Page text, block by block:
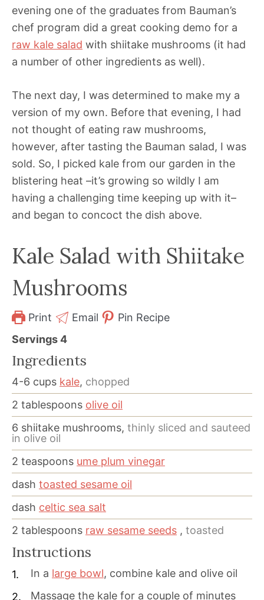
space
for
30+
years.
evening one of the graduates from Bauman’s
chef program did a great cooking demo for a
raw kale salad with shiitake mushrooms (it had
a number of other ingredients as well).
The next day, I was determined to make my a
version of my own. Before that evening, I had
not thought of eating raw mushrooms,
however, after tasting the Bauman salad, I was
sold. So, I picked kale from our garden in the
blistering heat –it’s growing so wildly I am
having a challenging time keeping up with it–
and began to concoct the dish above.
Kale Salad with Shiitake
Mushrooms
Print Email
Pin Recipe
Servings4
Ingredients
4-6 cups kale, chopped
2 tablespoons olive oil
6 shiitake mushrooms, thinly sliced and sauteed
in olive oil
2 teaspoons ume plum vinegar
dash toasted sesame oil
dash celtic sea salt
2 tablespoons raw sesame seeds , toasted
Instructions
In a large bowl, combine kale and olive oil
Massage the kale for a couple of minutes